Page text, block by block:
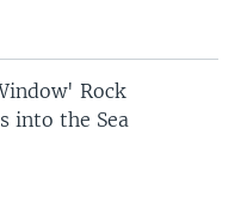
Rock
into the Sea